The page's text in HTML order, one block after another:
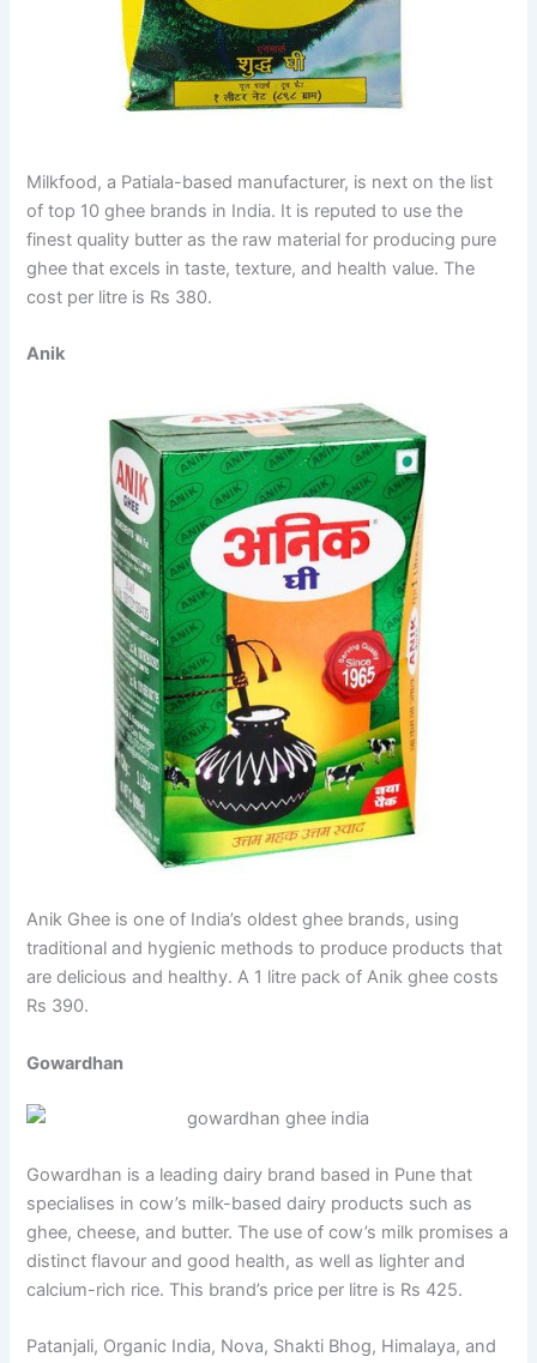
Milkfood, a Patiala-based manufacturer, is next on the list
of top 10 ghee brands in India. It is reputed to use the
finest quality butter as the raw material for producing pure
ghee that excels in taste, texture, and health value. The
cost per litre is Rs 380.
Anik
Anik Ghee is one of India’s oldest ghee brands, using
traditional and hygienic methods to produce products that
are delicious and healthy. A 1 litre pack of Anik ghee costs
Rs 390.
Gowardhan
Gowardhan is a leading dairy brand based in Pune that
specialises in cow’s milk-based dairy products such as
ghee, cheese, and butter. The use of cow’s milk promises a
distinct flavour and good health, as well as lighter and
calcium-rich rice. This brand’s price per litre is Rs 425.
Patanjali, Organic India, Nova, Shakti Bhog, Himalaya, and